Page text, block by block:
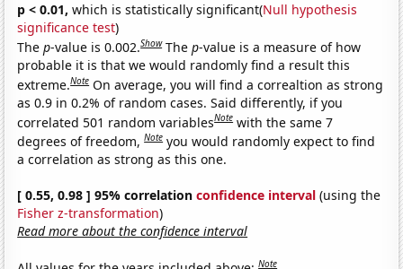
p < 0.01, which is statistically significant(Null hypothesis
significance test)
Thep-value is 0.002.Show Thep-value is a measure of how
probable it is that we would randomly find a result this
extreme.Note On average, you will find a correaltion as strong
as 0.9 in 0.2% of random cases. Said differently, if you
correlated 501 random variablesNote with the same 7
degrees of freedom,Note you would randomly expect to find
a correlation as strong as this one.
[ 0.55, 0.98 ] 95% correlationconfidence interval (using the
Fisher z-transformation)
Read more about the confidence interval
Note